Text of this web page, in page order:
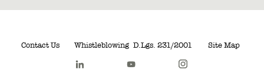
Contact Us Whistleblowing D.Lgs. 231/2001 Site Map